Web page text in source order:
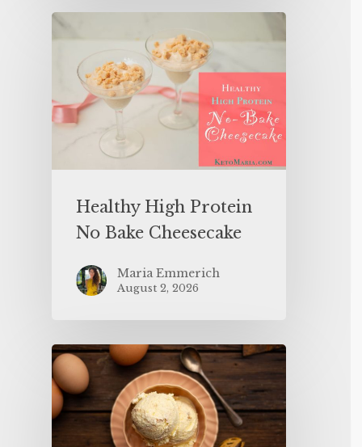
Healthy High Protein
No Bake Cheesecake
Maria Emmerich
August 2, 2026